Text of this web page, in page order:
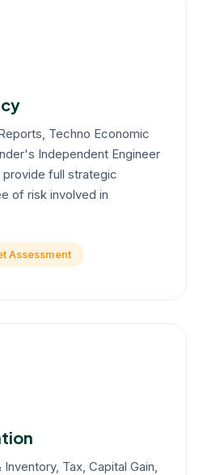
Techno Economic
Independent Engineer
full strategic
of risk involved in
Assessment
Tax, Capital Gain,